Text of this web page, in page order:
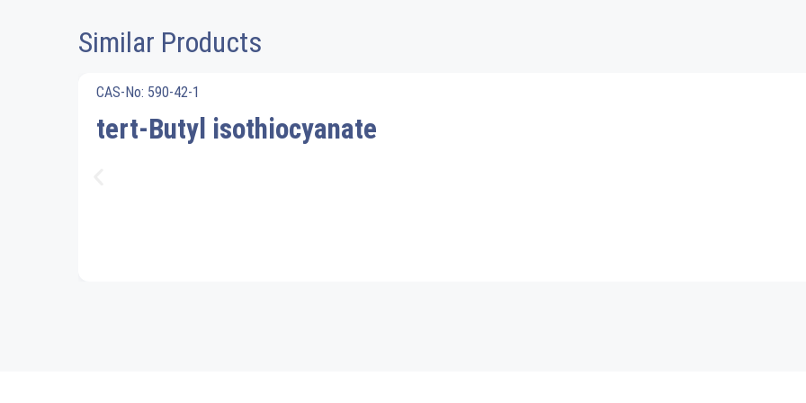
Similar Products
CAS-No: 590-42-1
tert-Butyl isothiocyanate